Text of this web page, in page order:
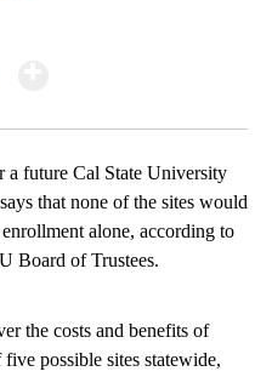
a future Cal State University
that none of the sites would
alone, according to
Board of Trustees.
the costs and benefits of
possible sites statewide,